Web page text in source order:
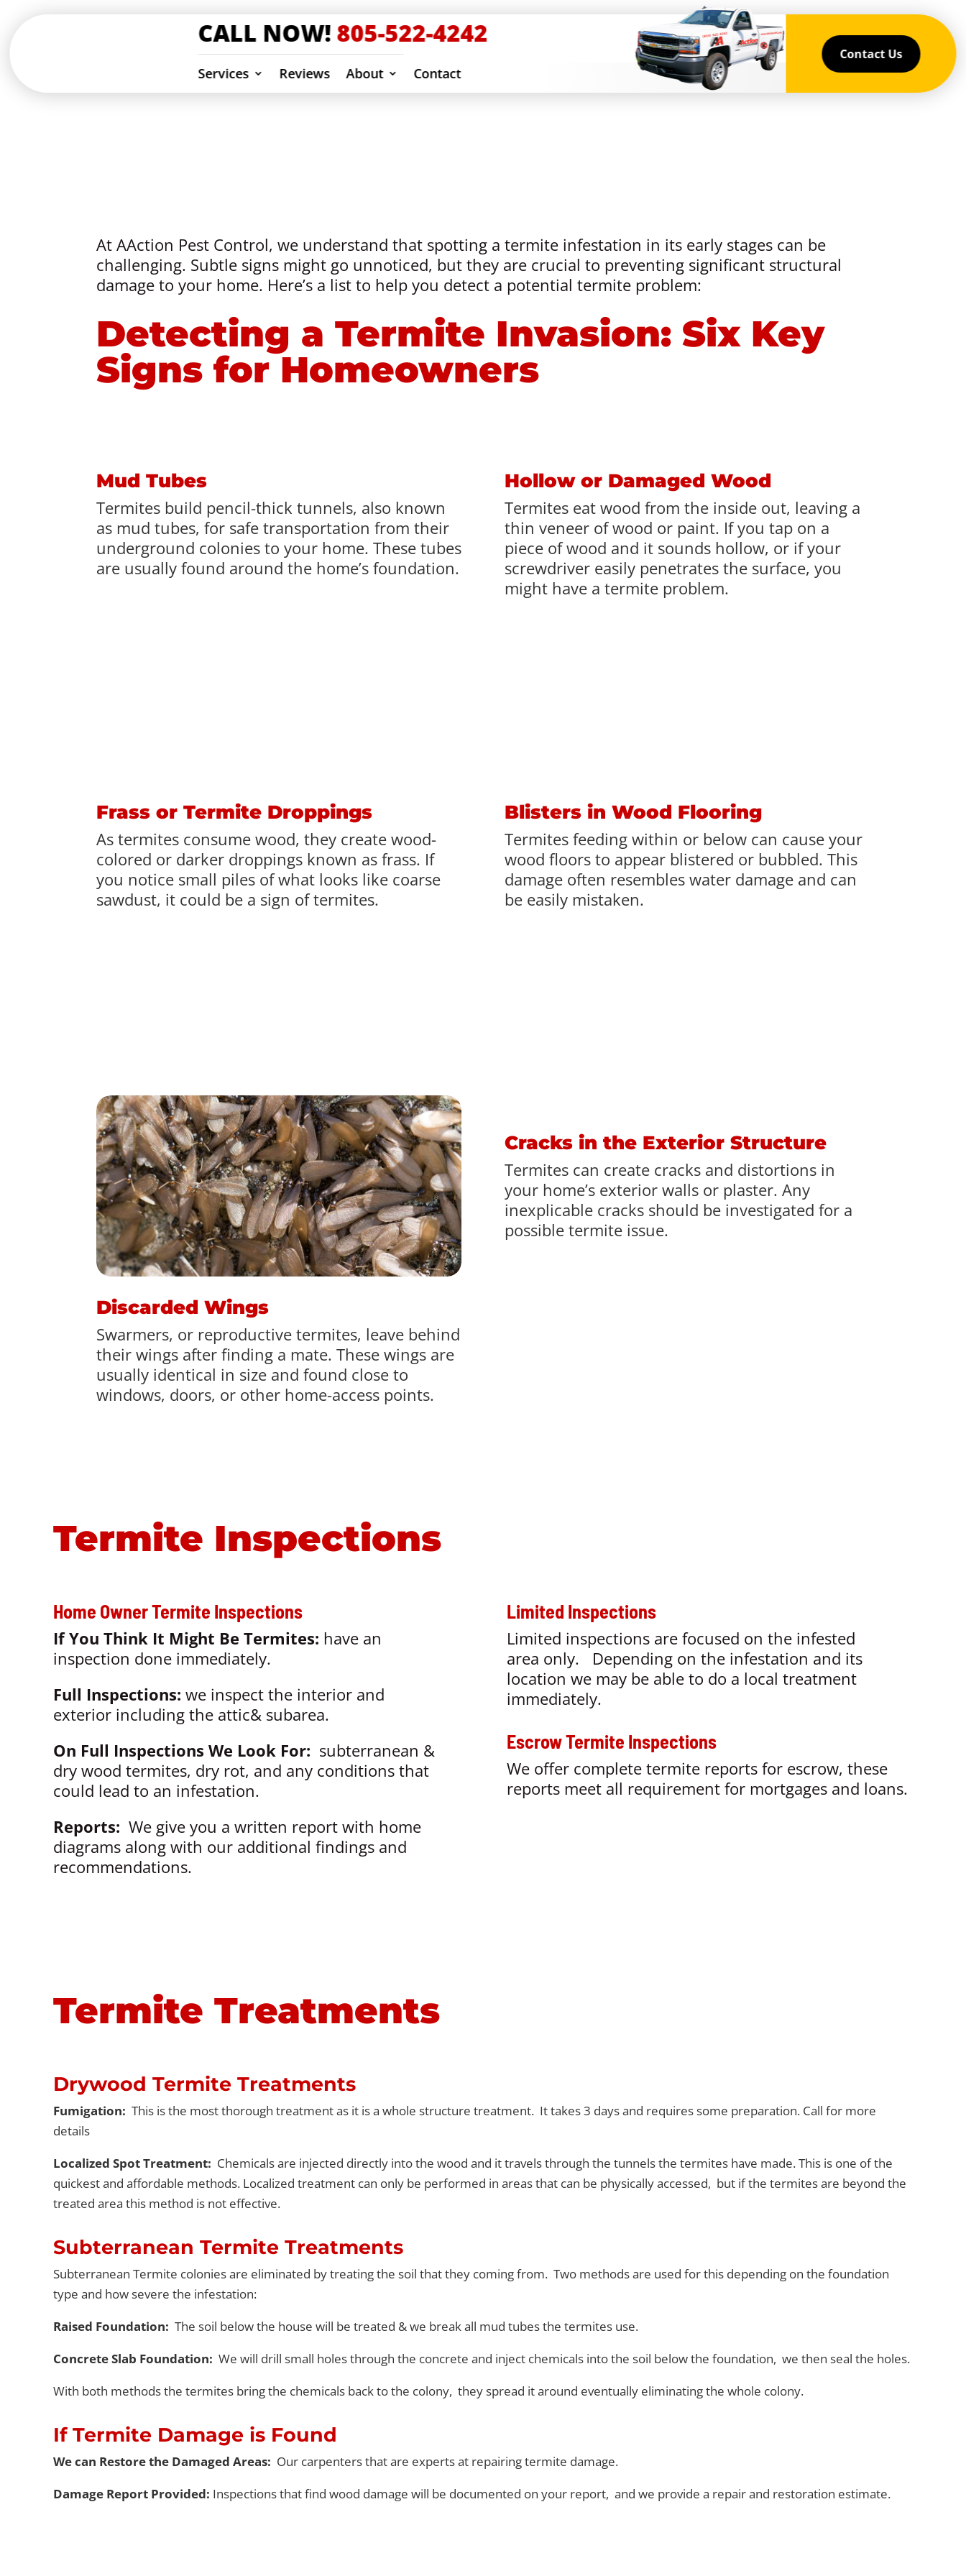
CALL NOW! 805-522-4242
Services Reviews About Contact
Contact Us
At AAction Pest Control, we understand that spotting a termite infestation in its early stages can be
challenging. Subtle signs might go unnoticed, but they are crucial to preventing significant structural
damage to your home. Here’s a list to help you detect a potential termite problem:
Detecting a Termite Invasion: Six Key
Signs for Homeowners
Mud Tubes
Termites build pencil-thick tunnels, also known
as mud tubes, for safe transportation from their
underground colonies to your home. These tubes
are usually found around the home’s foundation.
Frass or Termite Droppings
As termites consume wood, they create wood-
colored or darker droppings known as frass. If
you notice small piles of what looks like coarse
sawdust, it could be a sign of termites.
Discarded Wings
Swarmers, or reproductive termites, leave behind
their wings after finding a mate. These wings are
usually identical in size and found close to
windows, doors, or other home-access points.
Hollow or Damaged Wood
Termites eat wood from the inside out, leaving a
thin veneer of wood or paint. If you tap on a
piece of wood and it sounds hollow, or if your
screwdriver easily penetrates the surface, you
might have a termite problem.
Blisters in Wood Flooring
Termites feeding within or below can cause your
wood floors to appear blistered or bubbled. This
damage often resembles water damage and can
be easily mistaken.
Cracks in the Exterior Structure
Termites can create cracks and distortions in
your home’s exterior walls or plaster. Any
inexplicable cracks should be investigated for a
possible termite issue.
Termite Inspections
Home Owner Termite Inspections
If You Think It Might Be Termites: have an
inspection done immediately.
Full Inspections: we inspect the interior and
exterior including the attic& subarea.
On Full Inspections We Look For: subterranean &
dry wood termites, dry rot, and any conditions that
could lead to an infestation.
Reports: We give you a written report with home
diagrams along with our additional findings and
recommendations.
Limited Inspections
Limited inspections are focused on the infested
area only. Depending on the infestation and its
location we may be able to do a local treatment
immediately.
Escrow Termite Inspections
We offer complete termite reports for escrow, these
reports meet all requirement for mortgages and loans.
Termite Treatments
Drywood Termite Treatments
Fumigation: This is the most thorough treatment as it is a whole structure treatment. It takes 3 days and requires some preparation. Call for more
details
Localized Spot Treatment: Chemicals are injected directly into the wood and it travels through the tunnels the termites have made. This is one of the
quickest and affordable methods. Localized treatment can only be performed in areas that can be physically accessed, but if the termites are beyond the
treated area this method is not effective.
Subterranean Termite Treatments
Subterranean Termite colonies are eliminated by treating the soil that they coming from. Two methods are used for this depending on the foundation
type and how severe the infestation:
Raised Foundation: The soil below the house will be treated & we break all mud tubes the termites use.
Concrete Slab Foundation: We will drill small holes through the concrete and inject chemicals into the soil below the foundation, we then seal the holes.
With both methods the termites bring the chemicals back to the colony, they spread it around eventually eliminating the whole colony.
If Termite Damage is Found
We can Restore the Damaged Areas: Our carpenters that are experts at repairing termite damage.
Damage Report Provided: Inspections that find wood damage will be documented on your report, and we provide a repair and restoration estimate.